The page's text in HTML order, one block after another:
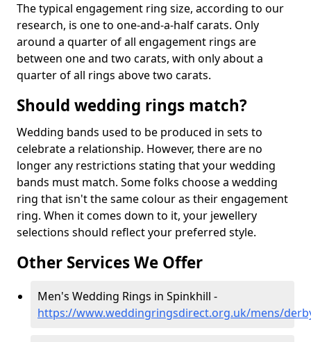
The typical engagement ring size, according to our
research, is one to one-and-a-half carats. Only
around a quarter of all engagement rings are
between one and two carats, with only about a
quarter of all rings above two carats.
Should wedding rings match?
Wedding bands used to be produced in sets to
celebrate a relationship. However, there are no
longer any restrictions stating that your wedding
bands must match. Some folks choose a wedding
ring that isn't the same colour as their engagement
ring. When it comes down to it, your jewellery
selections should reflect your preferred style.
Other Services We Offer
Men's Wedding Rings in Spinkhill -
https://www.weddingringsdirect.org.uk/mens/